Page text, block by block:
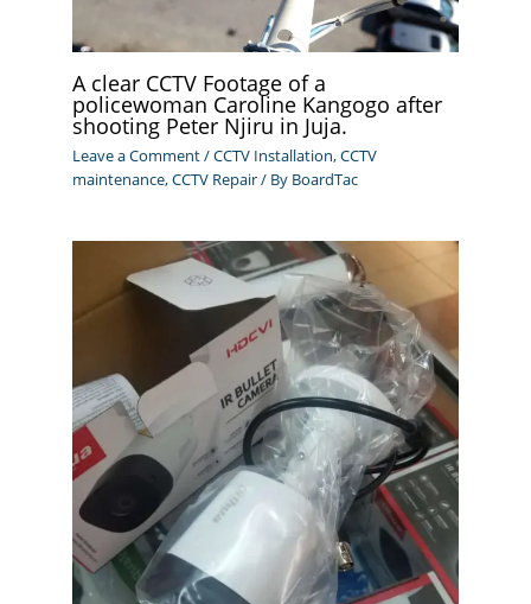
A clear CCTV Footage of a
policewoman Caroline Kangogo after
shooting Peter Njiru in Juja.
Leave a Comment/CCTV Installation,CCTV
maintenance,CCTV Repair/ By BoardTac